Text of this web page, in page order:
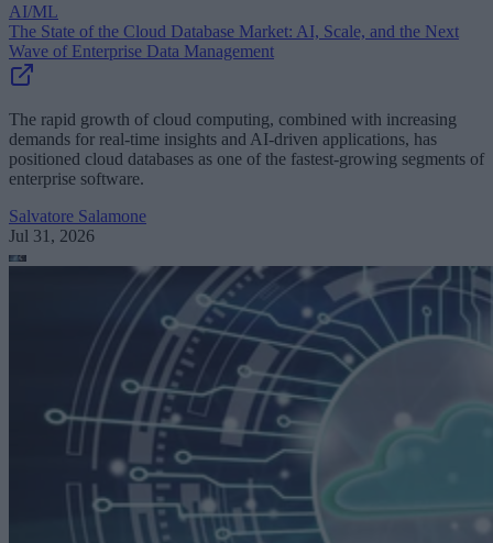
AI/ML
The State of the Cloud Database Market: AI, Scale, and the Next
Wave of Enterprise Data Management
The rapid growth of cloud computing, combined with increasing
demands for real-time insights and AI-driven applications, has
positioned cloud databases as one of the fastest-growing segments of
enterprise software.
Salvatore Salamone
Jul 31, 2026